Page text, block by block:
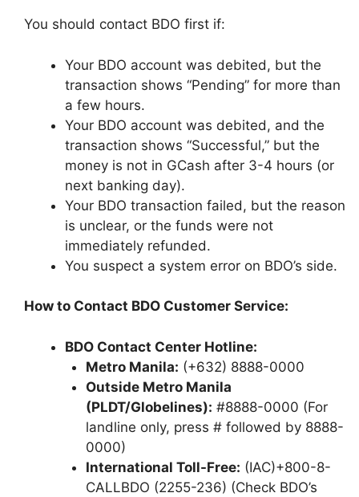
You should contact BDO first if:
Your BDO account was debited, but the
transaction shows “Pending” for more than
a few hours.
Your BDO account was debited, and the
transaction shows “Successful,” but the
money is not in GCash after 3-4 hours (or
next banking day).
Your BDO transaction failed, but the reason
is unclear, or the funds were not
immediately refunded.
You suspect a system error on BDO’s side.
How to Contact BDO Customer Service:
BDO Contact Center Hotline:
Metro Manila: (+632) 8888-0000
Outside Metro Manila
(PLDT/Globelines): #8888-0000 (For
landline only, press # followed by 8888-
0000)
International Toll-Free: (IAC)+800-8-
CALLBDO (2255-236) (Check BDO’s